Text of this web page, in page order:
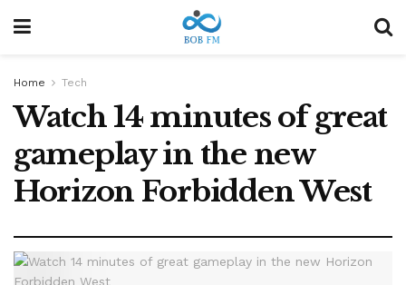
Home Tech
Watch 14 minutes of great
gameplay in the new
Horizon Forbidden West